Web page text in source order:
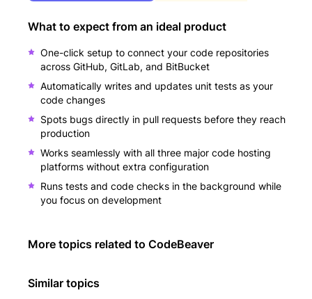
What to expect from an ideal product
One-click setup to connect your code repositories
across GitHub, GitLab, and BitBucket
Automatically writes and updates unit tests as your
code changes
Spots bugs directly in pull requests before they reach
production
Works seamlessly with all three major code hosting
platforms without extra configuration
Runs tests and code checks in the background while
you focus on development
More topics related to CodeBeaver
Similar topics